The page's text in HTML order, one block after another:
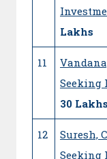
Lakhs
11
Seeking
30 Lakhs
12
Suresh,
Seeking